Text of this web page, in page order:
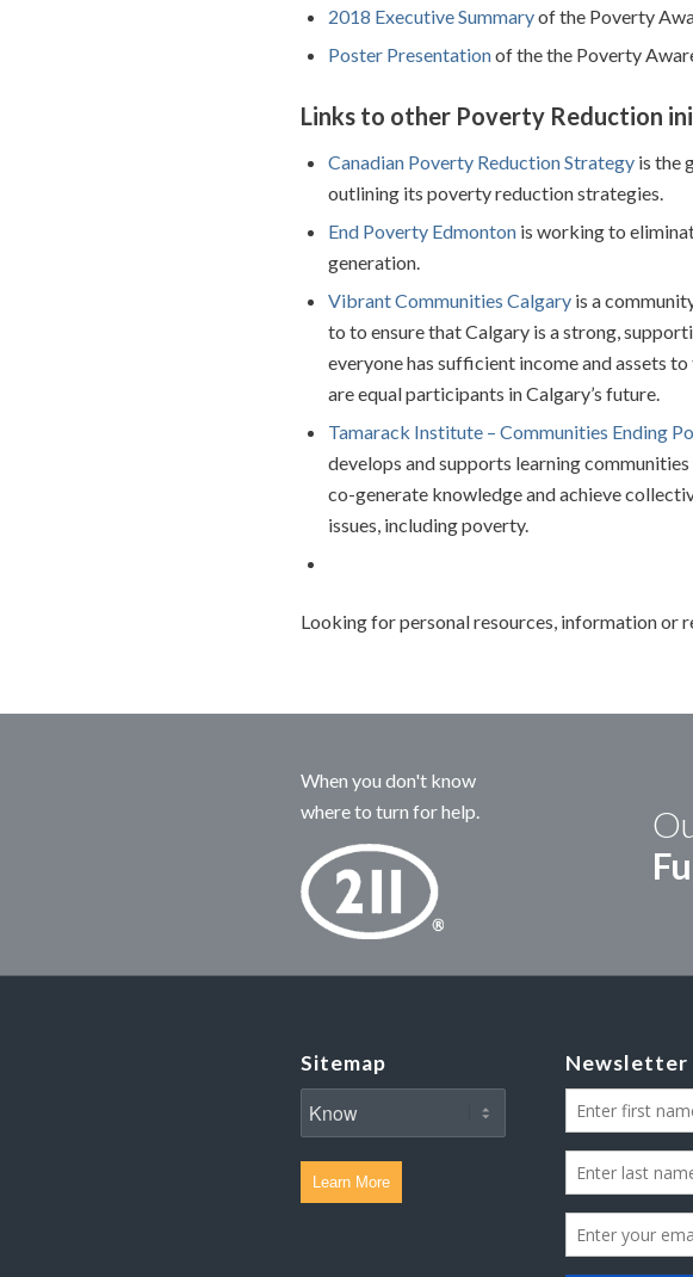
2018 Executive Summaryof the Poverty
Poster Presentationof the the Poverty
Links to other Poverty Reduction
Canadian Poverty Reduction Strategyis the
outlining its poverty reduction strategies.
End Poverty Edmontonis working to
generation.
Vibrant Communities Calgaryis a
to to ensure that Calgary is a strong,
everyone has sufficient income and assets
are equal participants in Calgary’s future.
Tamarack Institute – Communities Ending
develops and supports learning
co-generate knowledge and achieve
issues, including poverty.
Looking for personal resources, information or
When you don't know
where to turn for help.
Sitemap
Learn More
Newsletter